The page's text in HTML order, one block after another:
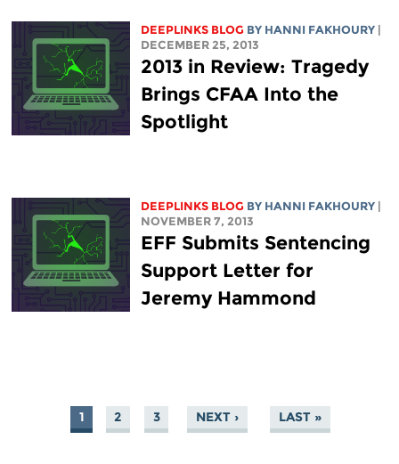
DEEPLINKS BLOG BY HANNI FAKHOURY |
DECEMBER 25, 2013
2013 in Review: Tragedy
Brings CFAA Into the
Spotlight
DEEPLINKS BLOG BY HANNI FAKHOURY |
NOVEMBER 7, 2013
EFF Submits Sentencing
Support Letter for
Jeremy Hammond
PAGES
1 2 3 NEXT › LAST »